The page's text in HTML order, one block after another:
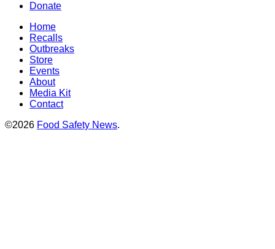
Donate
Home
Recalls
Outbreaks
Store
Events
About
Media Kit
Contact
©2026 Food Safety News.